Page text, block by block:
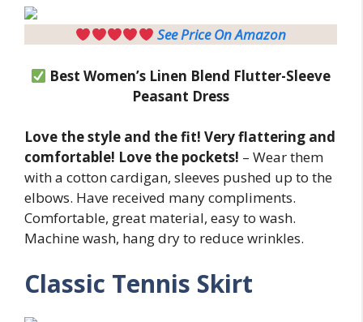
See Price On Amazon
Best Women’s Linen Blend Flutter-Sleeve
Peasant Dress
Love the style and the fit! Very flattering and
comfortable! Love the pockets! – Wear them
with a cotton cardigan, sleeves pushed up to the
elbows. Have received many compliments.
Comfortable, great material, easy to wash.
Machine wash, hang dry to reduce wrinkles.
Classic Tennis Skirt